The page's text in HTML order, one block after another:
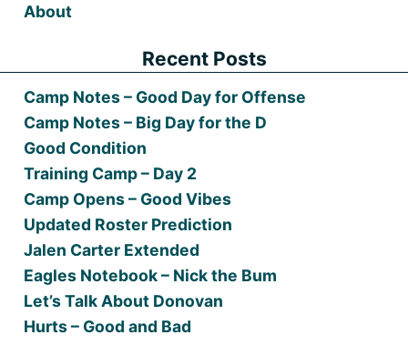
About
Recent Posts
Camp Notes – Good Day for Offense
Camp Notes – Big Day for the D
Good Condition
Training Camp – Day 2
Camp Opens – Good Vibes
Updated Roster Prediction
Jalen Carter Extended
Eagles Notebook – Nick the Bum
Let’s Talk About Donovan
Hurts – Good and Bad